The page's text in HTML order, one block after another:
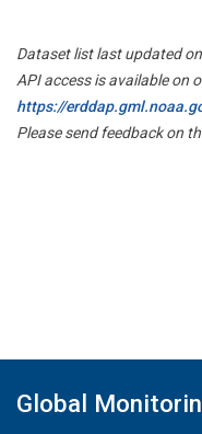
Dataset list last updated
API access is available on
https://
Please send feedback on
Global